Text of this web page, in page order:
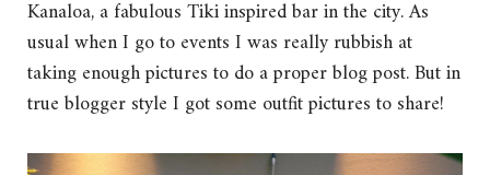
Kanaloa, a fabulous Tiki inspired bar in the city. As
usual when I go to events I was really rubbish at
taking enough pictures to do a proper blog post. But in
true blogger style I got some outfit pictures to share!